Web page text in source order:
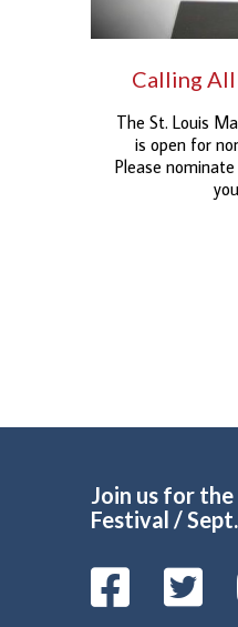
Calling
The St. Louis
is open for
Please
Join us for
Festival /